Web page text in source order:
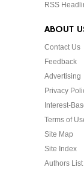
RSS
ABOUT
Contact Us
Feedback
Advertising
Privacy
Interest-
Terms of
Site Map
Site Index
Authors List